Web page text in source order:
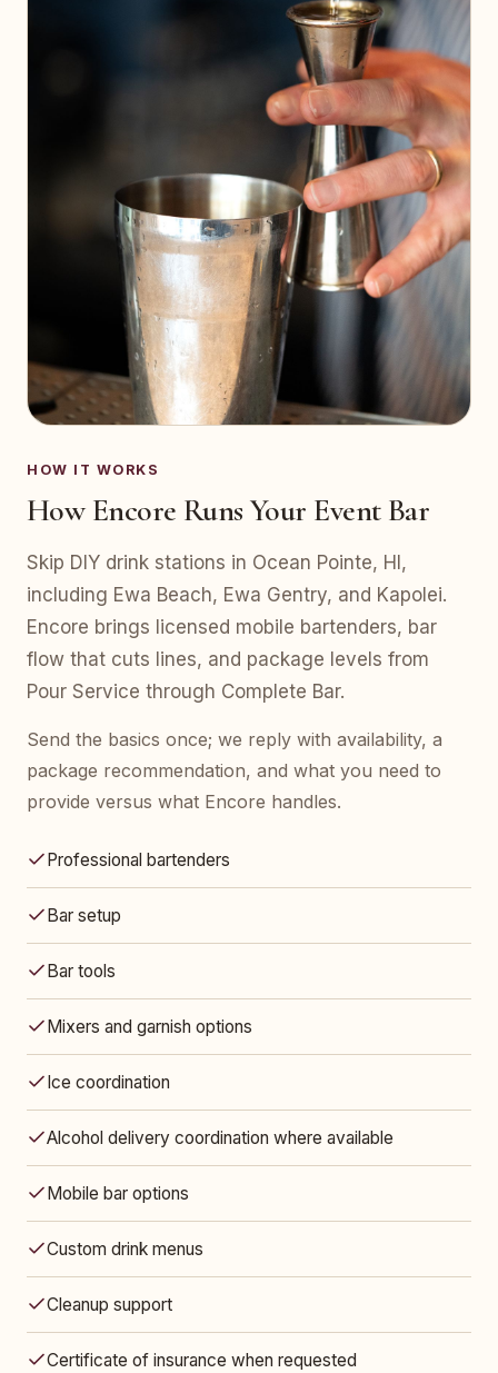
HOW IT WORKS
How Encore Runs Your Event Bar
Skip DIY drink stations in Ocean Pointe, HI,
including Ewa Beach, Ewa Gentry, and Kapolei.
Encore brings licensed mobile bartenders, bar
flow that cuts lines, and package levels from
Pour Service through Complete Bar.
Send the basics once; we reply with availability, a
package recommendation, and what you need to
provide versus what Encore handles.
Professional bartenders
Bar setup
Bar tools
Mixers and garnish options
Ice coordination
Alcohol delivery coordination where available
Mobile bar options
Custom drink menus
Cleanup support
Certificate of insurance when requested